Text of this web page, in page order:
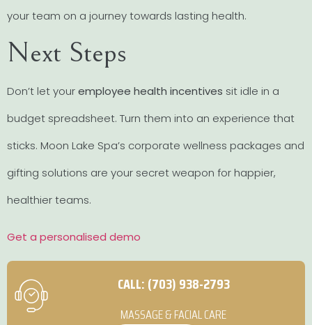
your team on a journey towards lasting health.
Next Steps
Don’t let youremployee health incentives sit idle in a
budget spreadsheet. Turn them into an experience that
sticks. Moon Lake Spa’s corporate wellness packages and
gifting solutions are your secret weapon for happier,
healthier teams.
Get a personalised demo
CALL: (703) 938-2793
MASSAGE & FACIAL CARE